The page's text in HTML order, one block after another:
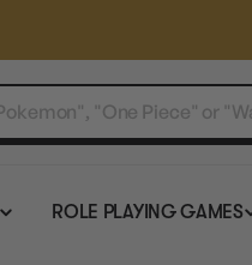
ROLE PLAYING GAMES